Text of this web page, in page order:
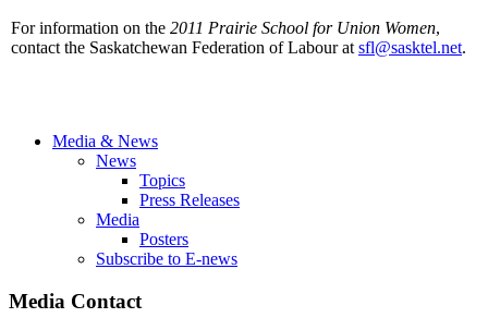
For information on the 2011 Prairie School for Union Women,
contact the Saskatchewan Federation of Labour at sfl@sasktel.net.
Media & News
News
Topics
Press Releases
Media
Posters
Subscribe to E-news
Media Contact